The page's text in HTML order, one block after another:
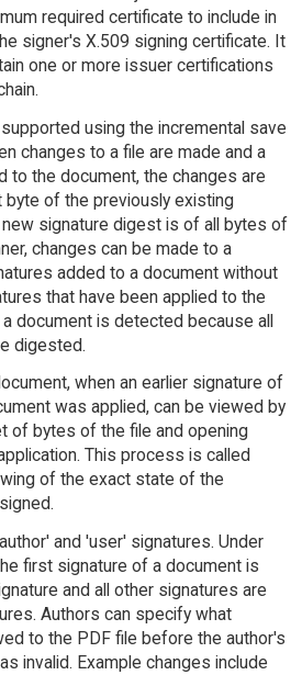
required certificate to include in
signer's X.509 signing certificate. It
one or more issuer certifications
using the incremental save
changes to a file are made and a
to the document, the changes are
of the previously existing
signature digest is of all bytes of
changes can be made to a
added to a document without
that have been applied to the
a document is detected because all
digested.
when an earlier signature of
was applied, can be viewed by
of bytes of the file and opening
This process is called
of the exact state of the
and 'user' signatures. Under
first signature of a document is
and all other signatures are
Authors can specify what
to the PDF file before the author's
invalid. Example changes include